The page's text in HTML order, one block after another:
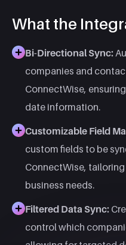
What the
Bi-Directional Sync:
companies and
ConnectWise,
date information.
Customizable Field
custom fields to be
ConnectWise,
business needs.
Filtered Data Sync:
control which